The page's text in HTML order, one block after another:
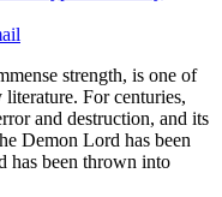
strength, is one of
For centuries,
and destruction, and its
Demon Lord has been
has been thrown into